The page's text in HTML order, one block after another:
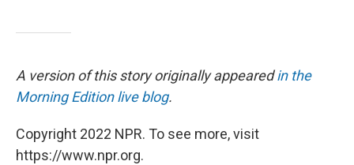
A version of this story originally appearedin the
Morning Edition live blog.
Copyright 2022 NPR. To see more, visit
https://www.npr.org.